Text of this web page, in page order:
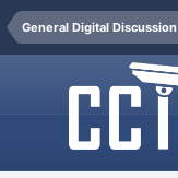
General Digital Discussion